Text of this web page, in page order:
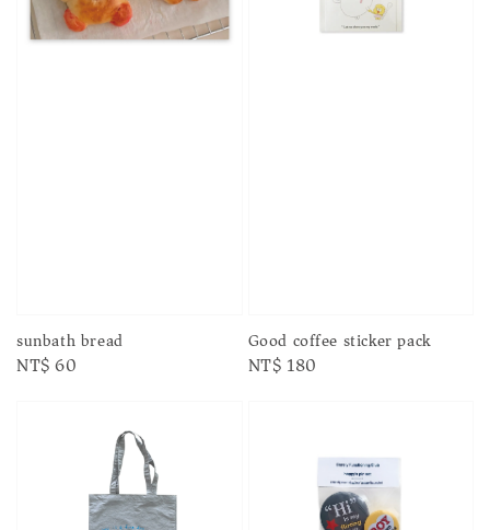
sunbath bread
Regular
NT$ 60
Good coffee sticker pack
Regular
NT$ 180